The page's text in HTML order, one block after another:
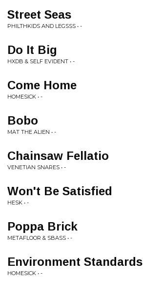
Street Seas
PHILTHKIDS AND LEGSSS • -
Do It Big
HXDB & SELF EVIDENT • -
Come Home
HOMESICK • -
Bobo
MAT THE ALIEN • -
Chainsaw Fellatio
VENETIAN SNARES • -
Won't Be Satisfied
HESK • -
Poppa Brick
METAFLOOR & SBASS • -
Environment Standards
HOMESICK • -